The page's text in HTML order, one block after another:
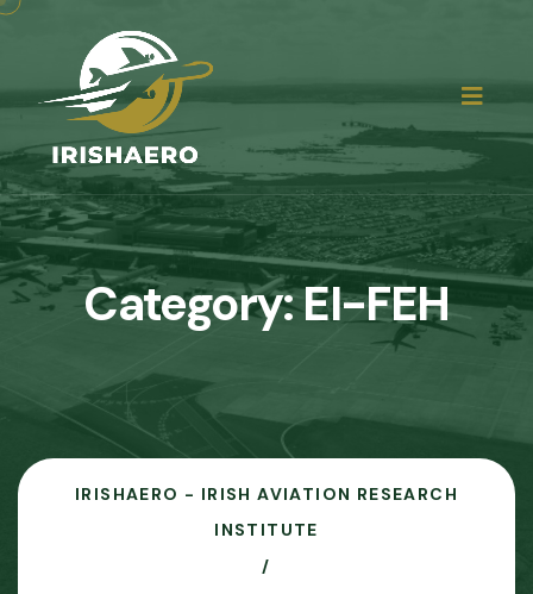
Category:EI-FEH
IRISHAERO - IRISH AVIATION RESEARCH
INSTITUTE